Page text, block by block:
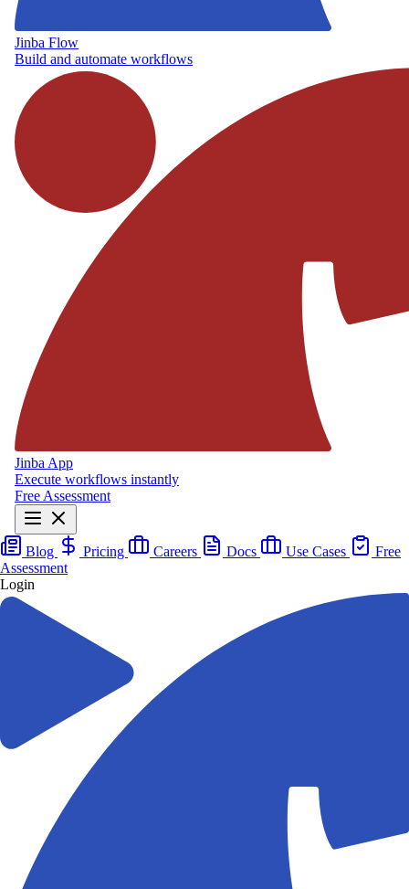
Jinba Flow
Build and automate workflows
Jinba App
Execute workflows instantly
Free Assessment
Blog Pricing Careers Docs Use Cases
Free
Assessment
Login